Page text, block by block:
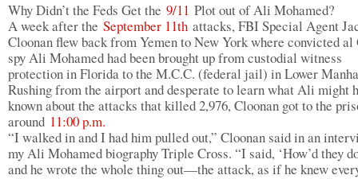
Why Didn’t the Feds Get the 9/11 Plot out of Ali Mohamed?
A week after the September 11th attacks, FBI Special Agent
Cloonan flew back from Yemen to New York where convicted al
spy Ali Mohamed had been brought up from custodial witness
protection in Florida to the M.C.C. (federal jail) in Lower
Rushing from the airport and desperate to learn what Ali might
known about the attacks that killed 2,976, Cloonan got to the
around 11:00 p.m.
“I walked in and I had him pulled out,” Cloonan said in an
my Ali Mohamed biography Triple Cross. “I said, ‘How’d they
and he wrote the whole thing out—the attack, as if he knew